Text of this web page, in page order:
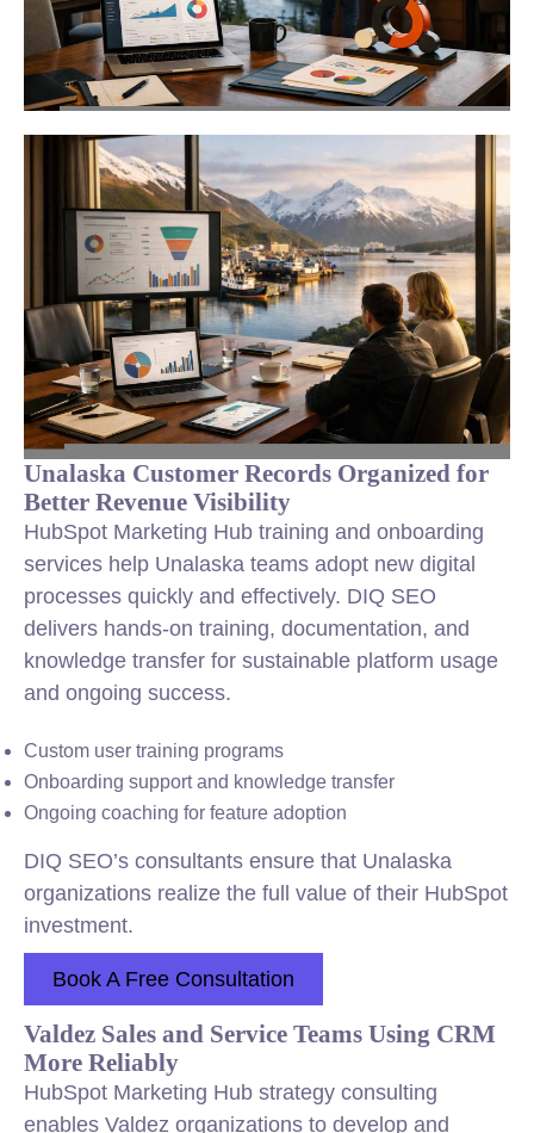
Unalaska Customer Records Organized for
Better Revenue Visibility
HubSpot Marketing Hub training and onboarding
services help Unalaska teams adopt new digital
processes quickly and effectively. DIQ SEO
delivers hands-on training, documentation, and
knowledge transfer for sustainable platform usage
and ongoing success.
Custom user training programs
Onboarding support and knowledge transfer
Ongoing coaching for feature adoption
DIQ SEO’s consultants ensure that Unalaska
organizations realize the full value of their HubSpot
investment.
Book A Free Consultation
Valdez Sales and Service Teams Using CRM
More Reliably
HubSpot Marketing Hub strategy consulting
enables Valdez organizations to develop and